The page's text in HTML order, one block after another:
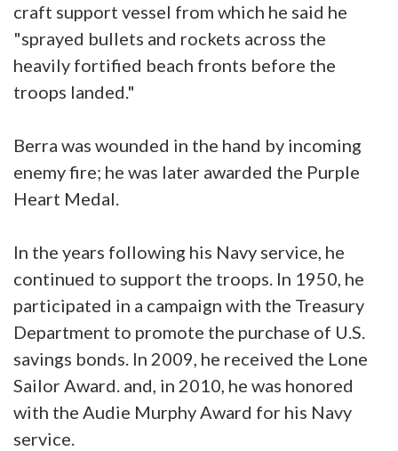
craft support vessel from which he said he
"sprayed bullets and rockets across the
heavily fortified beach fronts before the
troops landed."
Berra was wounded in the hand by incoming
enemy fire; he was later awarded the Purple
Heart Medal.
In the years following his Navy service, he
continued to support the troops. In 1950, he
participated in a campaign with the Treasury
Department to promote the purchase of U.S.
savings bonds. In 2009, he received the Lone
Sailor Award. and, in 2010, he was honored
with the Audie Murphy Award for his Navy
service.